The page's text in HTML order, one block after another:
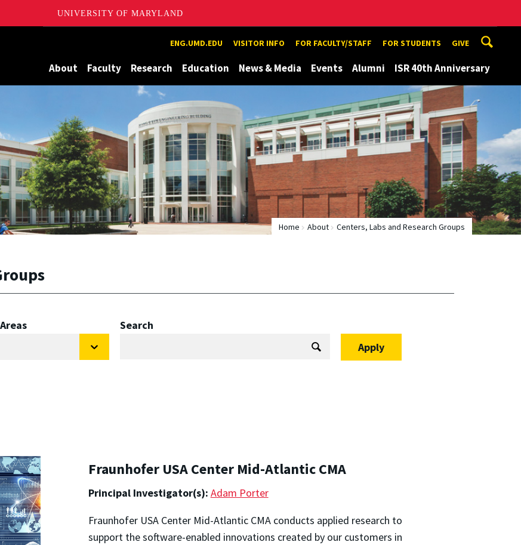
UNIVERSITY OF MARYLAND
ENG.UMD.EDU VISITOR INFO FOR FACULTY/STAFF FOR STUDENTS GIVE
About Faculty Research Education News & Media Events Alumni ISR 40th Anniversary
Home About Centers, Labs and Research Groups
Search
Fraunhofer USA Center Mid-Atlantic CMA
Principal Investigator(s): Adam Porter
Fraunhofer USA Center Mid-Atlantic CMA conducts applied research to
support the software-enabled innovations created by our customers in